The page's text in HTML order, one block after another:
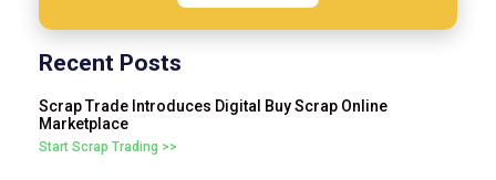
Recent Posts
Scrap Trade Introduces Digital Buy Scrap Online
Marketplace
Start Scrap Trading >>